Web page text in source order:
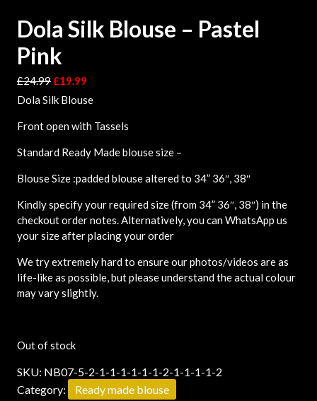
Dola Silk Blouse – Pastel
Pink
£24.99 £19.99
Dola Silk Blouse
Front open with Tassels
Standard Ready Made blouse size –
Blouse Size :padded blouse altered to 34” 36″, 38″
Kindly specify your required size (from 34” 36″, 38″) in the
checkout order notes. Alternatively, you can WhatsApp us
your size after placing your order
We try extremely hard to ensure our photos/videos are as
life-like as possible, but please understand the actual colour
may vary slightly.
Out of stock
SKU: NB07-5-2-1-1-1-1-1-1-2-1-1-1-1-2
Category:
Ready made blouse